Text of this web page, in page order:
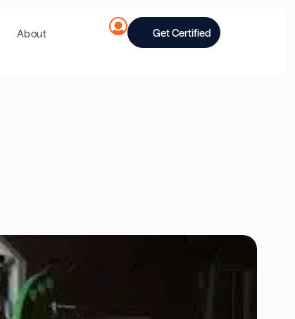
About Get Certified